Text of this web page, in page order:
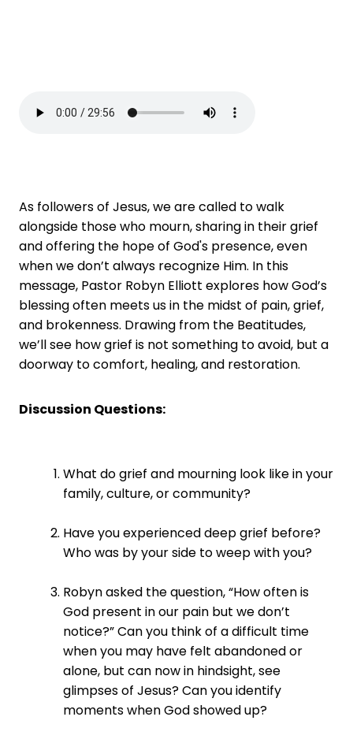
As followers of Jesus, we are called to walk
alongside those who mourn, sharing in their grief
and offering the hope of God's presence, even
when we don’t always recognize Him. In this
message, Pastor Robyn Elliott explores how God’s
blessing often meets us in the midst of pain, grief,
and brokenness. Drawing from the Beatitudes,
we’ll see how grief is not something to avoid, but a
doorway to comfort, healing, and restoration.
Discussion Questions:
What do grief and mourning look like in your
family, culture, or community?
Have you experienced deep grief before?
Who was by your side to weep with you?
Robyn asked the question, “How often is
God present in our pain but we don’t
notice?” Can you think of a difficult time
when you may have felt abandoned or
alone, but can now in hindsight, see
glimpses of Jesus? Can you identify
moments when God showed up?